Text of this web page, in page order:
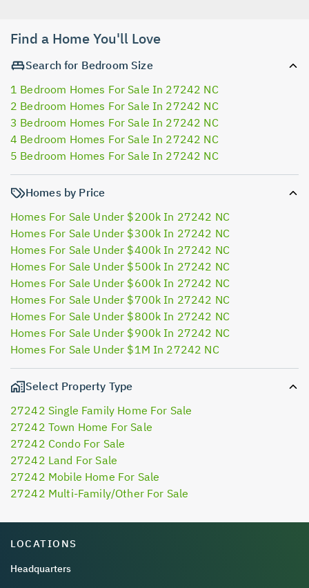
Find a Home You'll Love
Search for Bedroom Size
1 Bedroom Homes For Sale In 27242 NC
2 Bedroom Homes For Sale In 27242 NC
3 Bedroom Homes For Sale In 27242 NC
4 Bedroom Homes For Sale In 27242 NC
5 Bedroom Homes For Sale In 27242 NC
Homes by Price
Homes For Sale Under $200k In 27242 NC
Homes For Sale Under $300k In 27242 NC
Homes For Sale Under $400k In 27242 NC
Homes For Sale Under $500k In 27242 NC
Homes For Sale Under $600k In 27242 NC
Homes For Sale Under $700k In 27242 NC
Homes For Sale Under $800k In 27242 NC
Homes For Sale Under $900k In 27242 NC
Homes For Sale Under $1M In 27242 NC
Select Property Type
27242 Single Family Home For Sale
27242 Town Home For Sale
27242 Condo For Sale
27242 Land For Sale
27242 Mobile Home For Sale
27242 Multi-Family/Other For Sale
LOCATIONS
Headquarters